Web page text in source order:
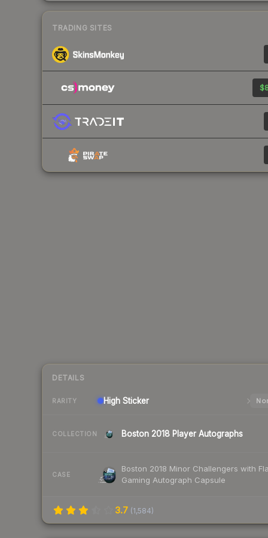
TRADING SITES
DETAILS
RARITY High Sticker
COLLECTION Boston 2018 Player Autographs
CASE
Boston 2018 Minor Challengers with
Gaming Autograph Capsule
3.7 (1,584)